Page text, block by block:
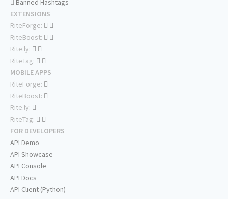
Banned Hashtags
EXTENSIONS
RiteForge:
RiteBoost:
Rite.ly:
RiteTag:
MOBILE APPS
RiteForge:
RiteBoost:
Rite.ly:
RiteTag:
FOR DEVELOPERS
API Demo
API Showcase
API Console
API Docs
API Client (Python)